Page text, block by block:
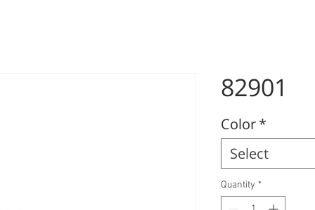
82901
Color*
Select
Quantity *